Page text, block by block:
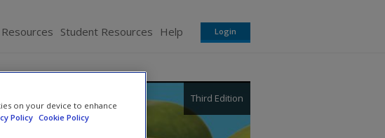
Student Resources Help Login
Third Edition
on your device to enhance
Policy Cookie Policy